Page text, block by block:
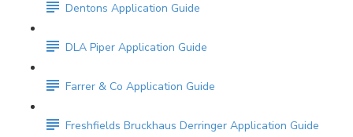
Dentons Application Guide
DLA Piper Application Guide
Farrer & Co Application Guide
Freshfields Bruckhaus Derringer Application Guide